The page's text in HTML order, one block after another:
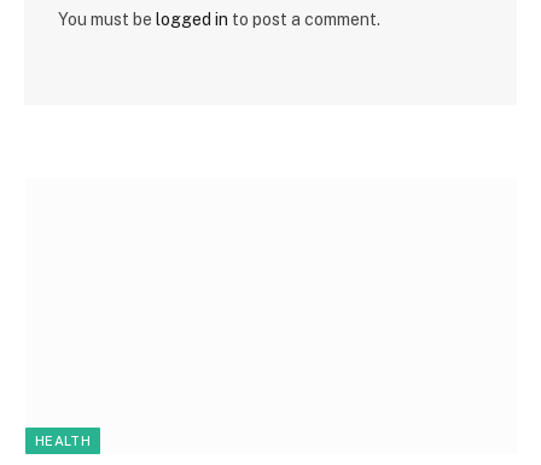
You must be logged in to post a comment.
HEALTH